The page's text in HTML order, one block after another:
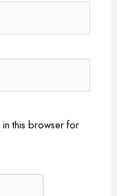
in this browser for